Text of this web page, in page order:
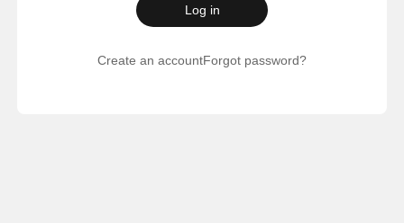
Log in
Create an accountForgot password?